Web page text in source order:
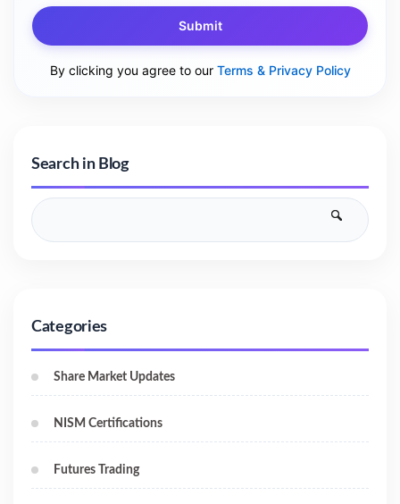
Submit
By clicking you agree to our Terms & Privacy Policy
Search in Blog
Categories
Share Market Updates
NISM Certifications
Futures Trading